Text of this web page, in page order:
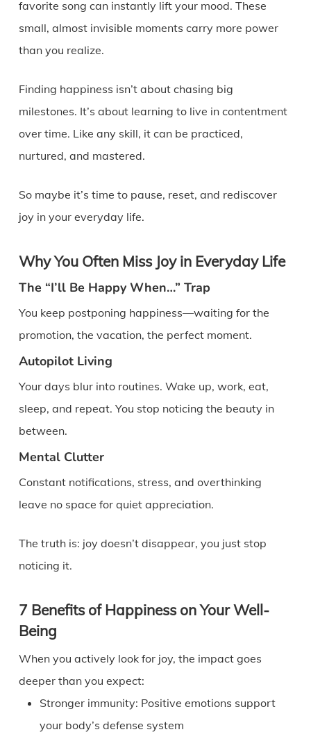
favorite song can instantly lift your mood. These
small, almost invisible moments carry more power
than you realize.
Finding happiness isn’t about chasing big
milestones. It’s about learning to live in contentment
over time. Like any skill, it can be practiced,
nurtured, and mastered.
So maybe it’s time to pause, reset, and rediscover
joy in your everyday life.
Why You Often Miss Joy in Everyday Life
The “I’ll Be Happy When…” Trap
You keep postponing happiness—waiting for the
promotion, the vacation, the perfect moment.
Autopilot Living
Your days blur into routines. Wake up, work, eat,
sleep, and repeat. You stop noticing the beauty in
between.
Mental Clutter
Constant notifications, stress, and overthinking
leave no space for quiet appreciation.
The truth is: joy doesn’t disappear, you just stop
noticing it.
7 Benefits of Happiness on Your Well-
Being
When you actively look for joy, the impact goes
deeper than you expect:
Stronger immunity: Positive emotions support
your body’s defense system